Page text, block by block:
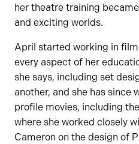
her theatre training
and exciting worlds.
April started working in
every aspect of her
she says, including set
another, and she has since
profile movies, including
where she worked closely
Cameron on the design of